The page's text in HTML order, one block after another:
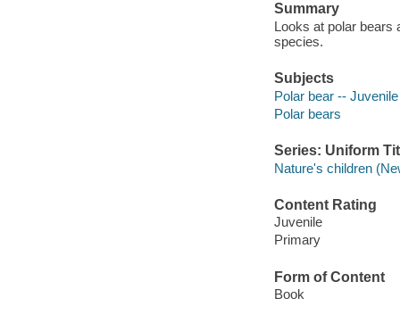
Summary
Looks at polar bears
species.
Subjects
Polar bear --
Polar bears
Series: Uniform
Nature's children
Content Rating
Juvenile
Primary
Form of Content
Book